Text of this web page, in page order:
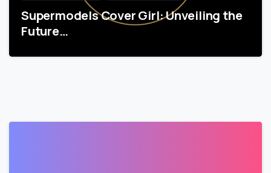
Supermodels Cover Girl: Unveiling the
Future…